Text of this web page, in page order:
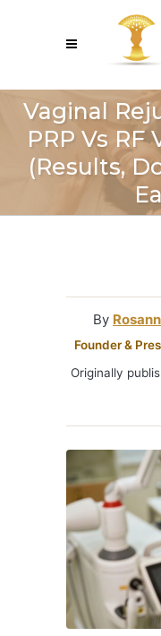
Vaginal
PRP Vs RF
(Results,
By
Founder &
Originally